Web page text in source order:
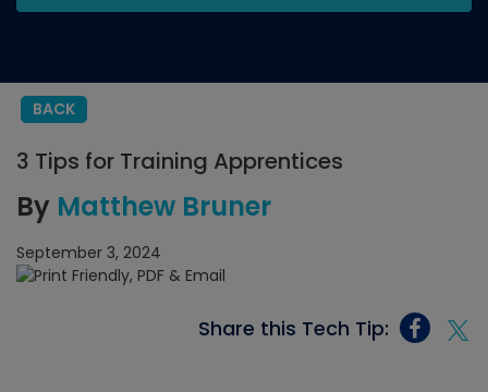
BACK
3 Tips for Training Apprentices
By Matthew Bruner
September 3, 2024
Share this Tech Tip: